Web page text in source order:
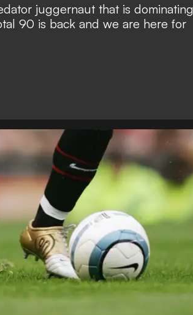
juggernaut that is dominating
90 is back and we are here for